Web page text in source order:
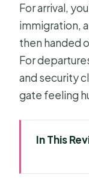
For arrival,
immigration,
then handed
For
and security
gate feeling
In This
or Fly